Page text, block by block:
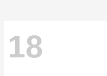
18